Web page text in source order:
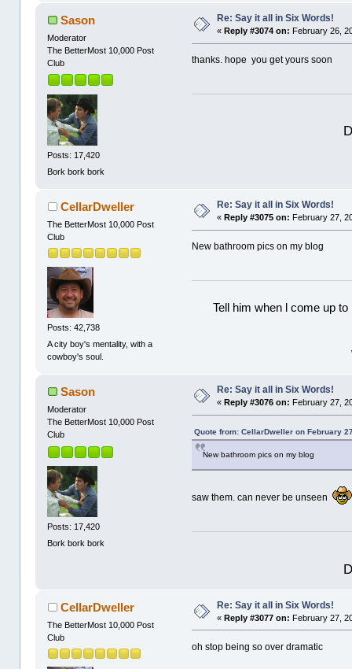
Sason
Moderator
The BetterMost 10,000 Post
Club
Posts: 17,420
Bork bork bork
Re: Say it all in Six Words!
«Reply #3074 on: February 26,
thanks. hope you get yours soon
CellarDweller
The BetterMost 10,000 Post
Club
Posts: 42,738
A city boy's mentality, with a
cowboy's soul.
Re: Say it all in Six Words!
«Reply #3075 on: February 27,
New bathroom pics on my blog
Tell him when l come up
Sason
Moderator
The BetterMost 10,000 Post
Club
Posts: 17,420
Bork bork bork
Re: Say it all in Six Words!
« Reply #3076 on: February 27,
Quote from: CellarDweller on February
New bathroom pics on my blog
saw them. can never be unseen
CellarDweller
The BetterMost 10,000 Post
Club
Re: Say it all in Six Words!
«Reply #3077 on: February 27,
oh stop being so over dramatic